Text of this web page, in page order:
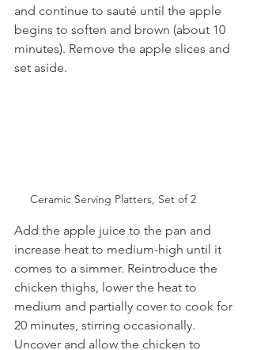
and continue to sauté until the apple
begins to soften and brown (about 10
minutes). Remove the apple slices and
set aside.
Ceramic Serving Platters, Set of 2
Add the apple juice to the pan and
increase heat to medium-high until it
comes to a simmer. Reintroduce the
chicken thighs, lower the heat to
medium and partially cover to cook for
20 minutes, stirring occasionally.
Uncover and allow the chicken to